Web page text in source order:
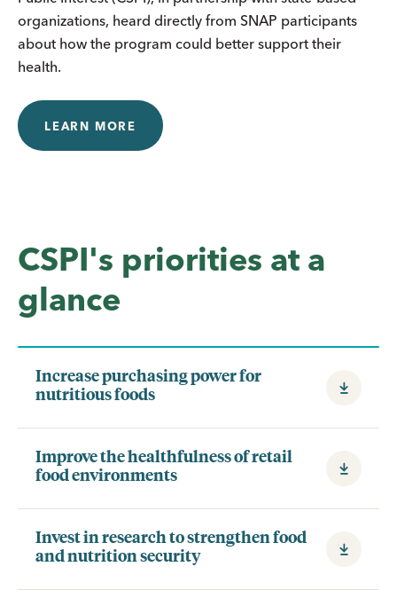
organizations, heard directly from SNAP participants
about how the program could better support their
health.
LEARN MORE
CSPI's priorities at a
glance
Increase purchasing power for
nutritious foods
Improve the healthfulness of retail
food environments
Invest in research to strengthen food
and nutrition security